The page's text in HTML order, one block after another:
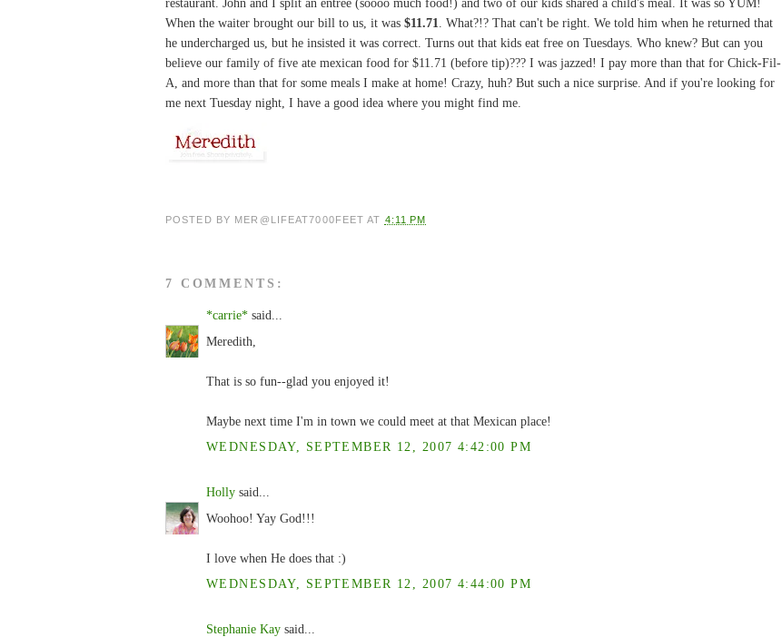
When the waiter brought our bill to us, it was $11.71
. What?!? That can't be right. We told him when he returned that
he undercharged us, but he insisted it was correct. Turns out that kids eat free on Tuesdays. Who knew? But can you
believe our family of five ate mexican food for $11.71 (before tip)??? I was jazzed! I pay more than that for Chick-Fil-
A, and more than that for some meals I make at home! Crazy, huh? But such a nice surprise. And if you're looking for
me next Tuesday night, I have a good idea where you might find me.
POSTED BY MER@LIFEAT7000FEET AT 4:11 PM
7 COMMENTS:
*carrie* said...
Meredith,
That is so fun--glad you enjoyed it!
Maybe next time I'm in town we could meet at that Mexican place!
WEDNESDAY, SEPTEMBER 12, 2007 4:42:00 PM
Holly said...
Woohoo! Yay God!!!
I love when He does that :)
WEDNESDAY, SEPTEMBER 12, 2007 4:44:00 PM
Stephanie Kay said...